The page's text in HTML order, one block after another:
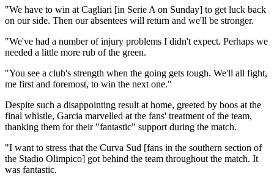
"We have to win at Cagliari [in Serie A on Sunday] to get luck back
on our side. Then our absentees will return and we'll be stronger.
"We've had a number of injury problems I didn't expect. Perhaps we
needed a little more rub of the green.
"You see a club's strength when the going gets tough. We'll all fight,
me first and foremost, to win the next one."
Despite such a disappointing result at home, greeted by boos at the
final whistle, Garcia marvelled at the fans' treatment of the team,
thanking them for their "fantastic" support during the match.
"I want to stress that the Curva Sud [fans in the southern section of
the Stadio Olimpico] got behind the team throughout the match. It
was fantastic.